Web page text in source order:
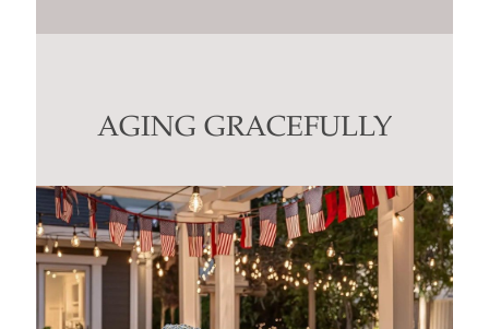
Contact
AGING GRACEFULLY